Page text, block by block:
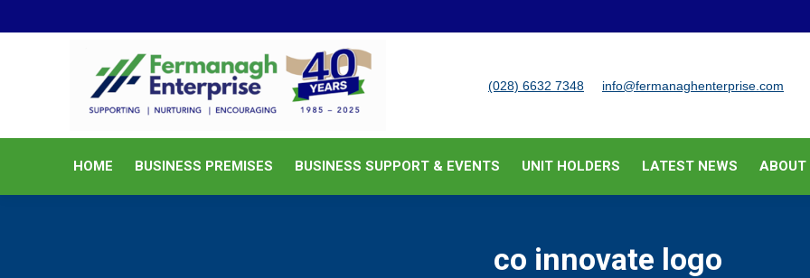
(028) 6632 7348 info@fermanaghenterprise.com
HOME BUSINESS PREMISES BUSINESS SUPPORT & EVENTS UNIT HOLDERS LATEST NEWS ABOUT
co innovate logo